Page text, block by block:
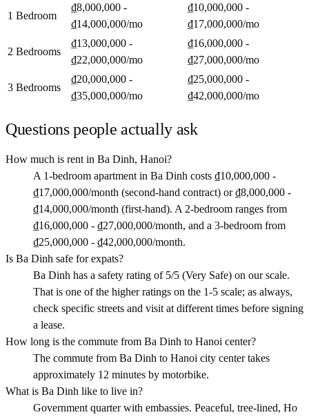
1 Bedroom
₫8,000,000 -
₫14,000,000/mo
₫10,000,000 -
₫17,000,000/mo
2 Bedrooms
₫13,000,000 -
₫22,000,000/mo
₫16,000,000 -
₫27,000,000/mo
3 Bedrooms
₫20,000,000 -
₫35,000,000/mo
₫25,000,000 -
₫42,000,000/mo
Questions people actually ask
How much is rent in Ba Dinh, Hanoi?
A 1-bedroom apartment in Ba Dinh costs ₫10,000,000 -
₫17,000,000/month (second-hand contract) or ₫8,000,000 -
₫14,000,000/month (first-hand). A 2-bedroom ranges from
₫16,000,000 - ₫27,000,000/month, and a 3-bedroom from
₫25,000,000 - ₫42,000,000/month.
Is Ba Dinh safe for expats?
Ba Dinh has a safety rating of 5/5 (Very Safe) on our scale.
That is one of the higher ratings on the 1-5 scale; as always,
check specific streets and visit at different times before signing
a lease.
How long is the commute from Ba Dinh to Hanoi center?
The commute from Ba Dinh to Hanoi city center takes
approximately 12 minutes by motorbike.
What is Ba Dinh like to live in?
Government quarter with embassies. Peaceful, tree-lined, Ho